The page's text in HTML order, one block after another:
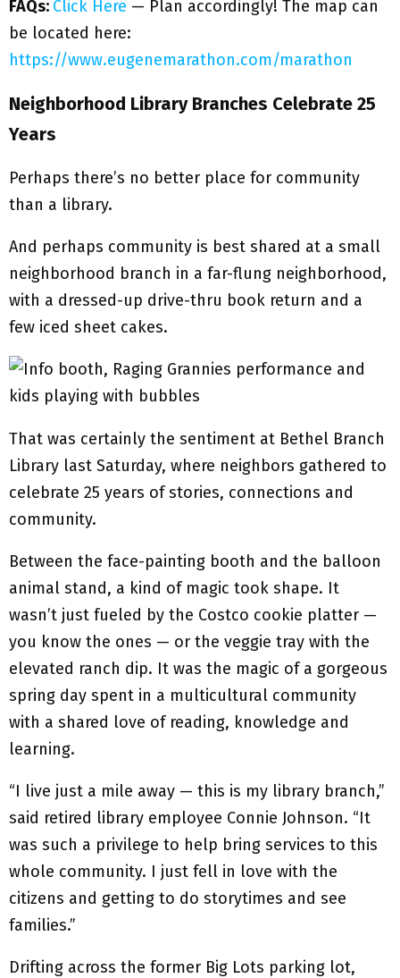
FAQs: Click Here — Plan accordingly! The map can
be located here:
https://www.eugenemarathon.com/marathon
Neighborhood Library Branches Celebrate 25
Years
Perhaps there’s no better place for community
than a library.
And perhaps community is best shared at a small
neighborhood branch in a far-flung neighborhood,
with a dressed-up drive-thru book return and a
few iced sheet cakes.
That was certainly the sentiment at Bethel Branch
Library last Saturday, where neighbors gathered to
celebrate 25 years of stories, connections and
community.
Between the face-painting booth and the balloon
animal stand, a kind of magic took shape. It
wasn’t just fueled by the Costco cookie platter —
you know the ones — or the veggie tray with the
elevated ranch dip. It was the magic of a gorgeous
spring day spent in a multicultural community
with a shared love of reading, knowledge and
learning.
“I live just a mile away — this is my library branch,”
said retired library employee Connie Johnson. “It
was such a privilege to help bring services to this
whole community. I just fell in love with the
citizens and getting to do storytimes and see
families.”
Drifting across the former Big Lots parking lot,